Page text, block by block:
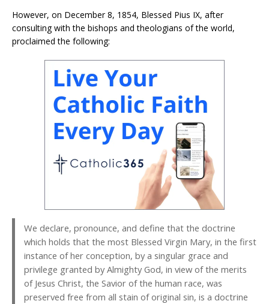
However, on December 8, 1854, Blessed Pius IX, after
consulting with the bishops and theologians of the world,
proclaimed the following:
We declare, pronounce, and define that the doctrine
which holds that the most Blessed Virgin Mary, in the first
instance of her conception, by a singular grace and
privilege granted by Almighty God, in view of the merits
of Jesus Christ, the Savior of the human race, was
preserved free from all stain of original sin, is a doctrine